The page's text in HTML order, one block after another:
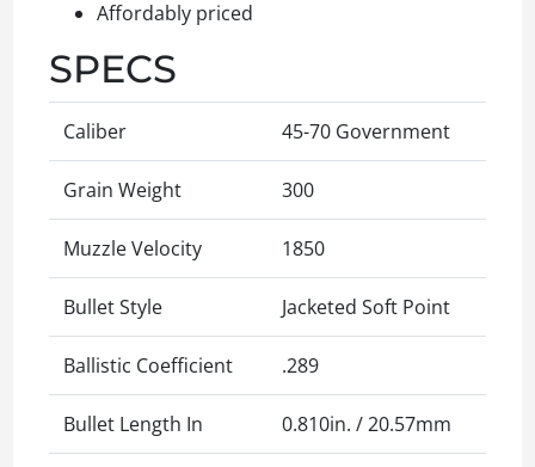
Affordably priced
SPECS
Caliber 45-70 Government
Grain Weight 300
Muzzle Velocity 1850
Bullet Style Jacketed Soft Point
Ballistic Coefficient .289
Bullet Length In 0.810in. / 20.57mm